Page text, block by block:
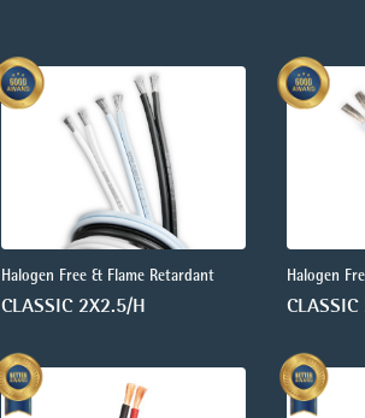
Halogen Free & Flame Retardant
CLASSIC 2X2.5/H
Halogen